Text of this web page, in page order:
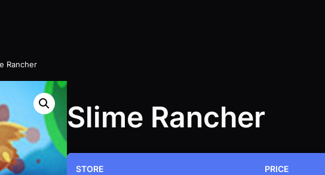
Rancher
Slime Rancher
STORE PRICE